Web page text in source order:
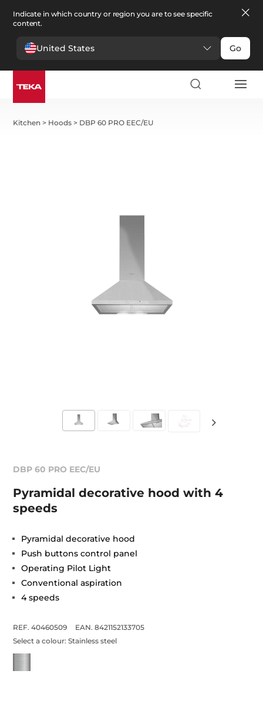
Indicate in which country or region you are to see specific
content.
United States Go
Kitchen > Hoods > DBP 60 PRO EEC/EU
DBP 60 PRO EEC/EU
Pyramidal decorative hood with 4
speeds
Pyramidal decorative hood
Push buttons control panel
Operating Pilot Light
Conventional aspiration
4 speeds
REF. 40460509
EAN. 8421152133705
Select a colour:Stainless steel